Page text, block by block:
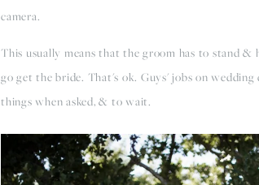
camera.
This usually means that the groom has to stand &
go get the bride. That's ok. Guys' jobs on wedding
things when asked, & to wait.